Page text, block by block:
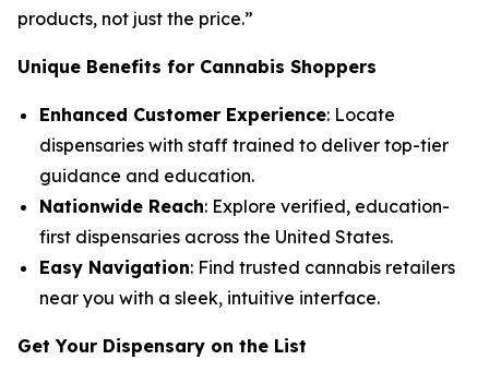
products, not just the price.”
Unique Benefits for Cannabis Shoppers
Enhanced Customer Experience: Locate
dispensaries with staff trained to deliver top-tier
guidance and education.
Nationwide Reach: Explore verified, education-
first dispensaries across the United States.
Easy Navigation: Find trusted cannabis retailers
near you with a sleek, intuitive interface.
Get Your Dispensary on the List